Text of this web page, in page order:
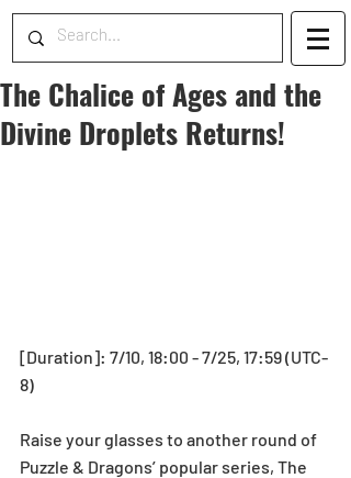
The Chalice of Ages and the
Divine Droplets Returns!
[Duration]: 7/10, 18:00 - 7/25, 17:59 (UTC-
8)
Raise your glasses to another round of
Puzzle & Dragons’ popular series, The